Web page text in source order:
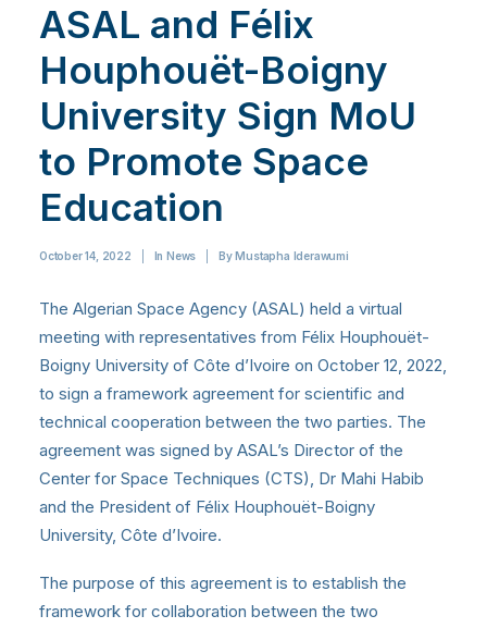
ASAL and Félix
Houphouët-Boigny
University Sign MoU
to Promote Space
Education
October 14, 2022 InNews ByMustapha Iderawumi
The Algerian Space Agency (ASAL) held a virtual
meeting with representatives from Félix Houphouët-
Boigny University of Côte d’Ivoire on October 12, 2022,
to sign a framework agreement for scientific and
technical cooperation between the two parties. The
agreement was signed by ASAL’s Director of the
Center for Space Techniques (CTS), Dr Mahi Habib
and the President of Félix Houphouët-Boigny
University, Côte d’Ivoire.
The purpose of this agreement is to establish the
framework for collaboration between the two